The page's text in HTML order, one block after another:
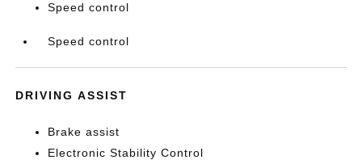
Speed control
Speed control
DRIVING ASSIST
Brake assist
Electronic Stability Control